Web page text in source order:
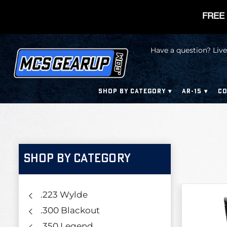
Have a question?
SHOP BY CATEGORY AR-15
SHOP BY CATEGORY
.223 Wylde
.300 Blackout